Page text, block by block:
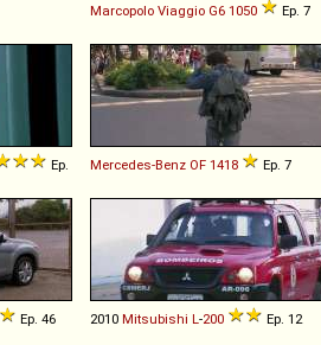
Marcopolo Viaggio G6 1050 Ep. 7
Ep.
Mercedes-Benz OF 1418 Ep. 7
Ep. 46 2010 Mitsubishi L -200 Ep. 12